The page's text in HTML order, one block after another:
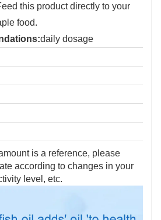
this product directly to your
food.
daily dosage
is a reference, please
according to changes in your
level, etc.